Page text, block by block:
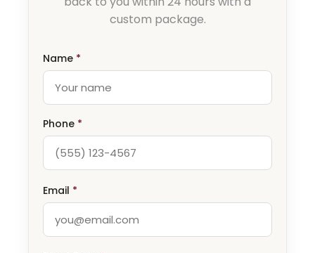
custom package.
Name *
Phone *
Email *